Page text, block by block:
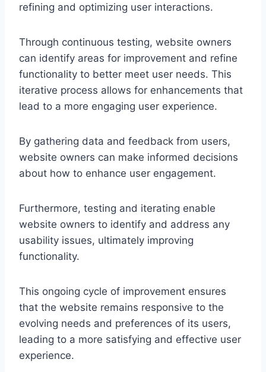
refining and optimizing user interactions.
Through continuous testing, website owners
can identify areas for improvement and refine
functionality to better meet user needs. This
iterative process allows for enhancements that
lead to a more engaging user experience.
By gathering data and feedback from users,
website owners can make informed decisions
about how to enhance user engagement.
Furthermore, testing and iterating enable
website owners to identify and address any
usability issues, ultimately improving
functionality.
This ongoing cycle of improvement ensures
that the website remains responsive to the
evolving needs and preferences of its users,
leading to a more satisfying and effective user
experience.